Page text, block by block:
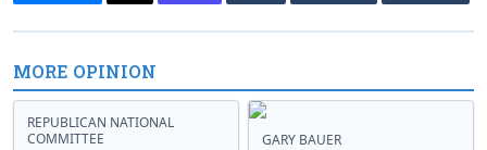
MORE OPINION
REPUBLICAN NATIONAL
COMMITTEE
GARY BAUER